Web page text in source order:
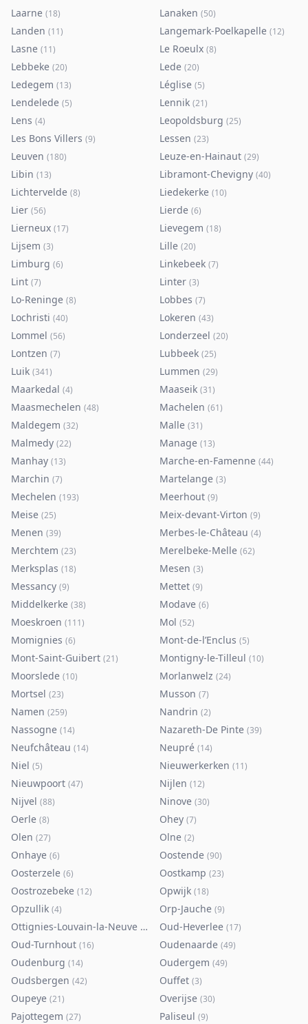
Laarne (18) Lanaken (50)
Landen (11) Langemark-Poelkapelle (12)
Lasne (11) Le Roeulx (8)
Lebbeke (20) Lede (20)
Ledegem (13) Léglise (5)
Lendelede (5) Lennik (21)
Lens (4) Leopoldsburg (25)
Les Bons Villers (9) Lessen (23)
Leuven (180) Leuze-en-Hainaut (29)
Libin (13) Libramont-Chevigny (40)
Lichtervelde (8) Liedekerke (10)
Lier (56) Lierde (6)
Lierneux (17) Lievegem (18)
Lijsem (3) Lille (20)
Limburg (6) Linkebeek (7)
Lint (7) Linter (3)
Lo-Reninge (8) Lobbes (7)
Lochristi (40) Lokeren (43)
Lommel (56) Londerzeel (20)
Lontzen (7) Lubbeek (25)
Luik (341) Lummen (29)
Maarkedal (4) Maaseik (31)
Maasmechelen (48) Machelen (61)
Maldegem (32) Malle (31)
Malmedy (22) Manage (13)
Manhay (13) Marche-en-Famenne (44)
Marchin (7) Martelange (3)
Mechelen (193) Meerhout (9)
Meise (25) Meix-devant-Virton (9)
Menen (39) Merbes-le-Château (4)
Merchtem (23) Merelbeke-Melle (62)
Merksplas (18) Mesen (3)
Messancy (9) Mettet (9)
Middelkerke (38) Modave (6)
Moeskroen (111) Mol (52)
Momignies (6) Mont-de-l’Enclus (5)
Mont-Saint-Guibert (21) Montigny-le-Tilleul (10)
Moorslede (10) Morlanwelz (24)
Mortsel (23) Musson (7)
Namen (259) Nandrin (2)
Nassogne (14) Nazareth-De Pinte (39)
Neufchâteau (14) Neupré (14)
Niel (5) Nieuwerkerken (11)
Nieuwpoort (47) Nijlen (12)
Nijvel (88) Ninove (30)
Oerle (8) Ohey (7)
Olen (27) Olne (2)
Onhaye (6) Oostende (90)
Oosterzele (6) Oostkamp (23)
Oostrozebeke (12) Opwijk (18)
Opzullik (4) Orp-Jauche (9)
Ottignies-Louvain-la-Neuve (80 Oud-Heverlee (17)
Oud-Turnhout (16) Oudenaarde (49)
Oudenburg (14) Oudergem (49)
Oudsbergen (42) Ouffet (3)
Oupeye (21) Overijse (30)
Pajottegem (27) Paliseul (9)